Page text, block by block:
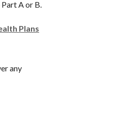
A or B.
Plans
any